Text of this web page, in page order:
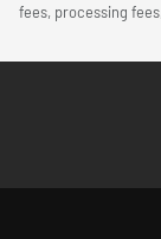
fees, processing